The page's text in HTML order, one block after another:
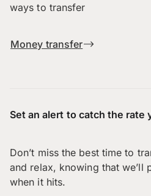
ways to transfer
Money transfer
Set an alert to catch the rate
Don’t miss the best time to
and relax, knowing that we’ll
when it hits.